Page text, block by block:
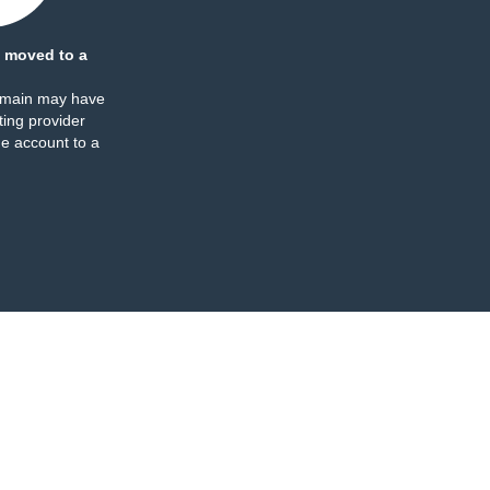
moved to a
may have
provider
account to a